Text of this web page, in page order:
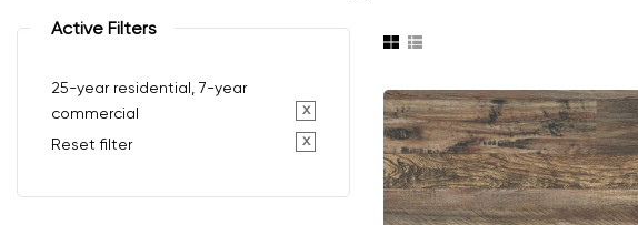
Active Filters
25-year residential, 7-year
commercial
x
Reset filter
x